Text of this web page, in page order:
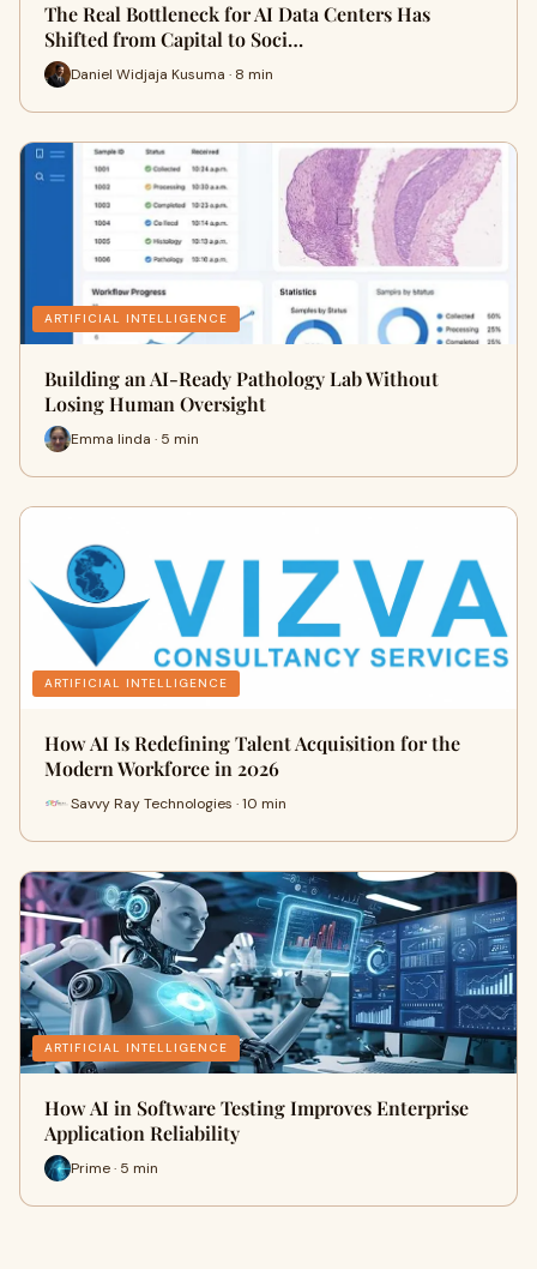
The Real Bottleneck for AI Data Centers Has
Shifted from Capital to Soci…
Daniel Widjaja Kusuma · 8 min
ARTIFICIAL INTELLIGENCE
Building an AI-Ready Pathology Lab Without
Losing Human Oversight
Emma linda · 5 min
ARTIFICIAL INTELLIGENCE
How AI Is Redefining Talent Acquisition for the
Modern Workforce in 2026
Savvy Ray Technologies · 10 min
ARTIFICIAL INTELLIGENCE
How AI in Software Testing Improves Enterprise
Application Reliability
Prime · 5 min